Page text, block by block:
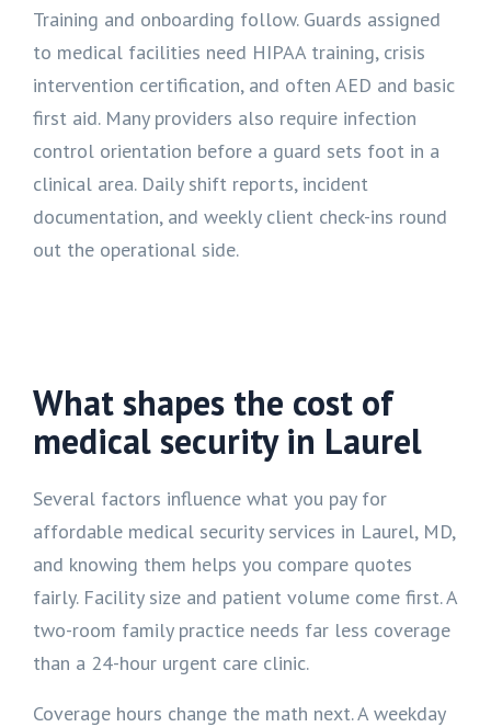
Training and onboarding follow. Guards assigned
to medical facilities need HIPAA training, crisis
intervention certification, and often AED and basic
first aid. Many providers also require infection
control orientation before a guard sets foot in a
clinical area. Daily shift reports, incident
documentation, and weekly client check-ins round
out the operational side.
What shapes the cost of
medical security in Laurel
Several factors influence what you pay for
affordable medical security services in Laurel, MD,
and knowing them helps you compare quotes
fairly. Facility size and patient volume come first. A
two-room family practice needs far less coverage
than a 24-hour urgent care clinic.
Coverage hours change the math next. A weekday